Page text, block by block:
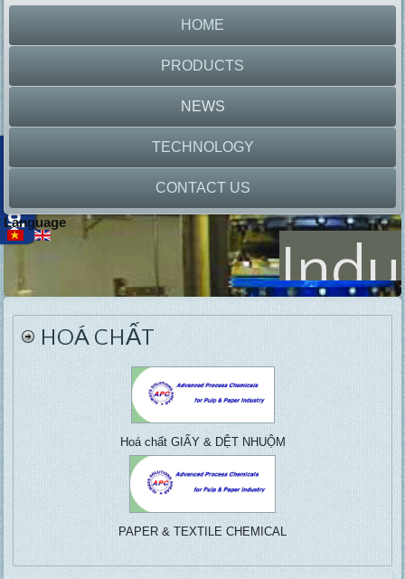
HOME
PRODUCTS
NEWS
TECHNOLOGY
CONTACT US
Language
Lab
Equipment
Pulp & paper, Water
treatment, ....
HOÁ CHẤT
Hoá chất GIẤY & DỆT NHUỘM
PAPER & TEXTILE CHEMICAL